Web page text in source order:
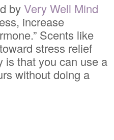
by Very Well Mind
increase
Scents like
stress relief
is that you can use a
without doing a